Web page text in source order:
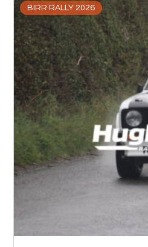
BIRR RALLY 2026